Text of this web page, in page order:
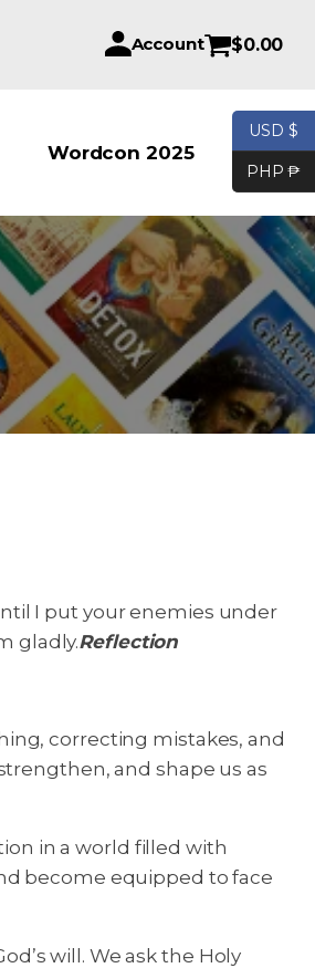
Account $0.00
Wordcon 2025 Products
I put your enemies under
gladly.Reflection
correcting mistakes, and
and shape us as
in a world filled with
become equipped to face
will. We ask the Holy
USD $
PHP ₱